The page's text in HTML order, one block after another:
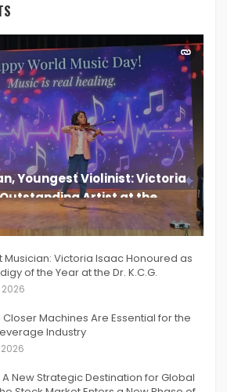
Youngest Violinist: Victoria
Artist at the
Achievers Awards 2026
Musician: Victoria Isaac Honoured as
of the Year at the Dr. K.C.G.
Excellence Awards 2026
Closer Machines Are Essential for the
Industry
New Strategic Destination for Global